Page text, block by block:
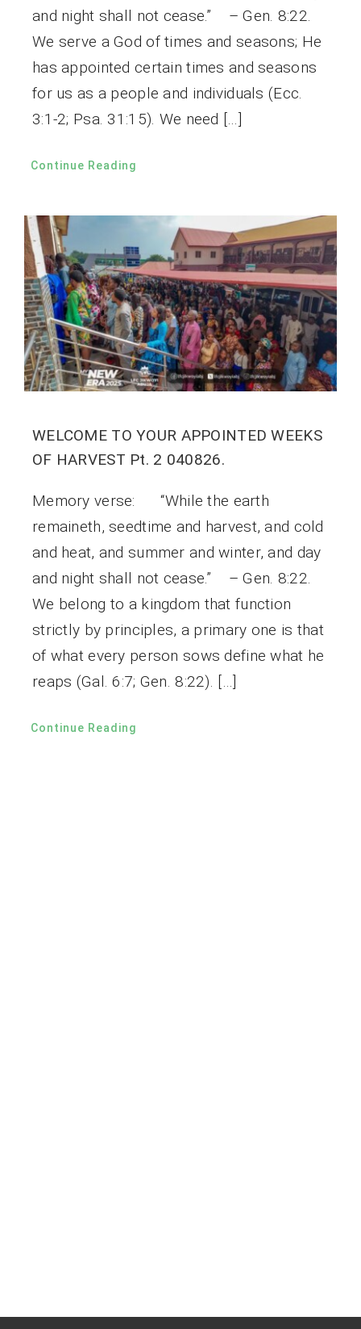
and night shall not cease.” – Gen. 8:22.
We serve a God of times and seasons; He
has appointed certain times and seasons
for us as a people and individuals (Ecc.
3:1-2; Psa. 31:15). We need […]
Continue Reading
WELCOME TO YOUR APPOINTED WEEKS
OF HARVEST Pt. 2 040826.
Memory verse: “While the earth
remaineth, seedtime and harvest, and cold
and heat, and summer and winter, and day
and night shall not cease.” – Gen. 8:22.
We belong to a kingdom that function
strictly by principles, a primary one is that
of what every person sows define what he
reaps (Gal. 6:7; Gen. 8:22). […]
Continue Reading